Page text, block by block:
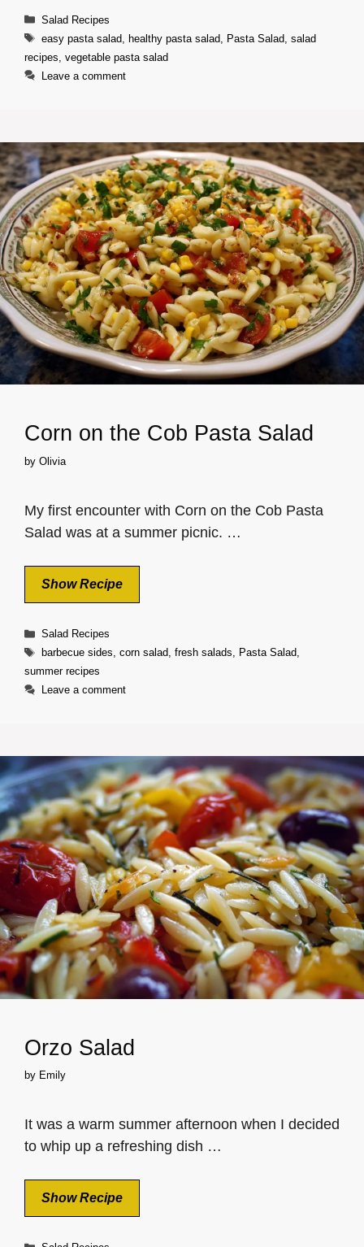
Categories
Salad Recipes
Tags
easy pasta salad healthy pasta salad Pasta Salad salad
recipes vegetable pasta salad
Leave a comment
Corn on the Cob Pasta Salad
by Olivia
My first encounter with Corn on the Cob Pasta
Salad was at a summer picnic. …
Show Recipe
Categories
Salad Recipes
Tags
barbecue sides corn salad fresh salads Pasta Salad
summer recipes
Leave a comment
Orzo Salad
by Emily
It was a warm summer afternoon when I decided
to whip up a refreshing dish …
Show Recipe